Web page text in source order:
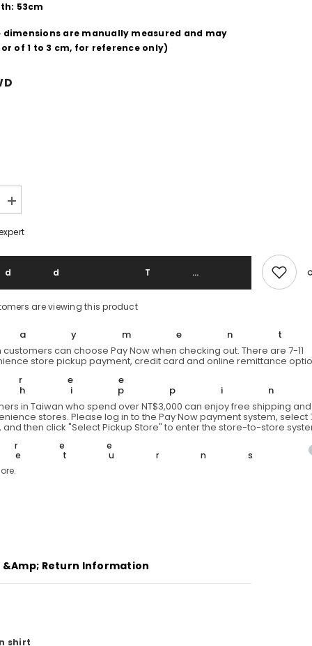
53cm
dimensions are manually measured and may
of 1 to 3 cm, for reference only)
Increase
quantity
Pendleton
Vintage
Western
To
are viewing this product
customers can choose Pay Now when checking out. There are 7-11
store pickup payment, credit card and online remittance
in Taiwan who spend over NT$3,000 can enjoy free shipping
stores. Please log in to the Pay Now payment system, select
and then click "Select Pickup Store" to enter the store-to-store
&amp; Return Information
shirt